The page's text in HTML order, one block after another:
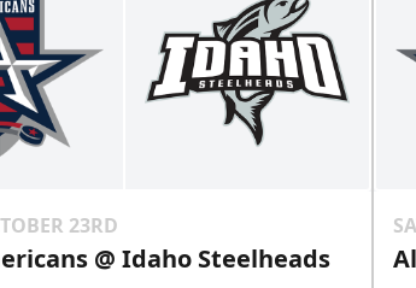
23RD
@ Idaho Steelheads